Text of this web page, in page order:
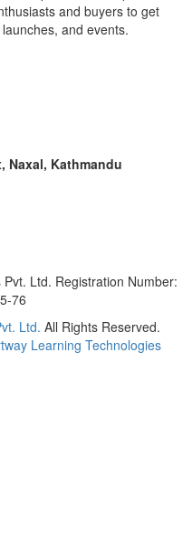
and buyers to get
and events.
Naxal, Kathmandu
Ltd. Registration Number:
76
Ltd. All Rights Reserved.
Learning Technologies